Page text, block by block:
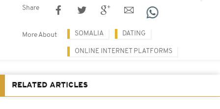
Share
More About SOMALIA DATING
ONLINE INTERNET PLATFORMS
RELATED ARTICLES